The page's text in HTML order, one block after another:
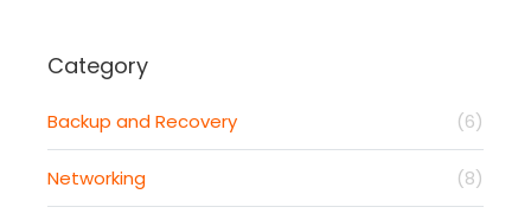
Category
Backup and Recovery (6)
Networking (8)